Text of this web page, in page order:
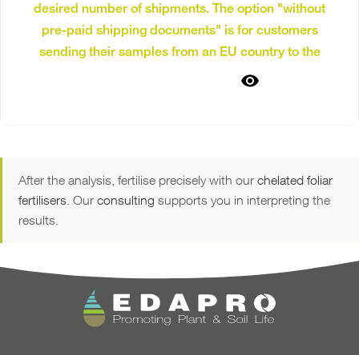
desired number of shipments. The option "without
pre-paid shipping documents" is for customers
sending their samples from an EU country to the
The pre-paid shipping
later — after implementing the recommended measures
— you take another 4 samples and send them as a
second shipment. This allows for targeted monitoring of
After the analysis, fertilise precisely with our chelated foliar
fertilisers. Our consulting supports you in interpreting the
results.